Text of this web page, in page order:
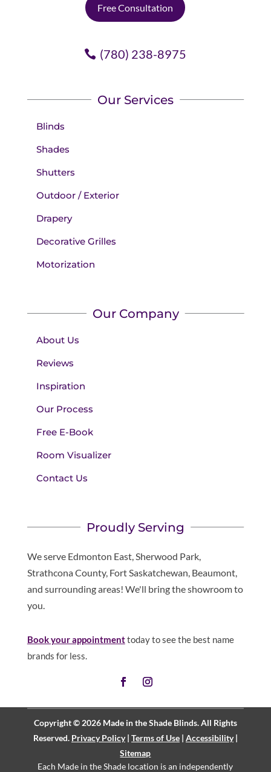
Free Consultation
(780) 238-8975
Our Services
Blinds
Shades
Shutters
Outdoor / Exterior
Drapery
Decorative Grilles
Motorization
Our Company
About Us
Reviews
Inspiration
Our Process
Free E-Book
Room Visualizer
Contact Us
Proudly Serving
We serve Edmonton East, Sherwood Park,
Strathcona County, Fort Saskatchewan, Beaumont,
and surrounding areas! We'll bring the showroom to
you.
Book your appointmenttoday to see the best name
brands for less.
Copyright © 2026 Made in the Shade Blinds. All Rights
Reserved. Privacy Policy| Terms of Use| Accessibility|
Sitemap
Each Made in the Shade location is an independently